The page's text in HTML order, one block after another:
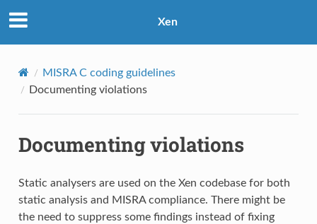
Xen
MISRA C coding guidelines
Documenting violations
Documenting violations
Static analysers are used on the Xen codebase for both
static analysis and MISRA compliance. There might be
the need to suppress some findings instead of fixing